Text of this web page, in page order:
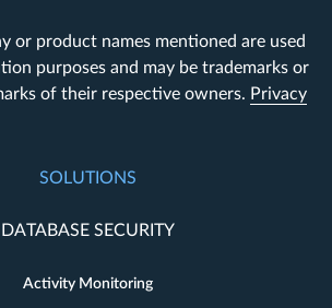
or product names mentioned are used
purposes and may be trademarks or
of their respective owners. Privacy
SOLUTIONS
DATABASE SECURITY
Activity Monitoring